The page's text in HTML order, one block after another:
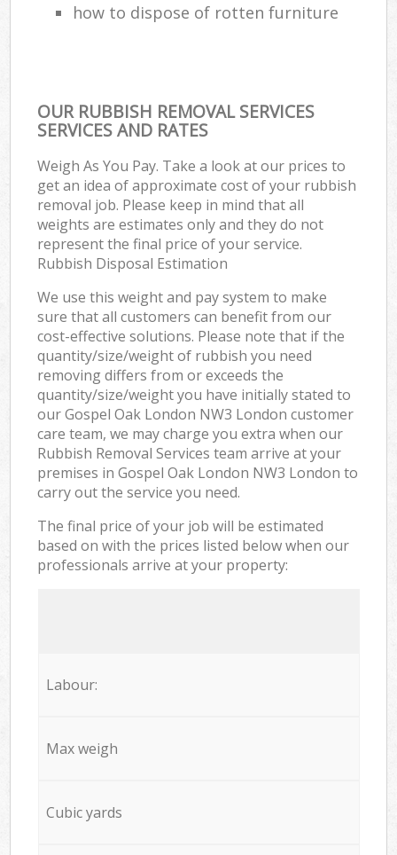
how to dispose of rotten furniture
OUR RUBBISH REMOVAL SERVICES
SERVICES AND RATES
Weigh As You Pay. Take a look at our prices to
get an idea of approximate cost of your rubbish
removal job. Please keep in mind that all
weights are estimates only and they do not
represent the final price of your service.
Rubbish Disposal Estimation
We use this weight and pay system to make
sure that all customers can benefit from our
cost-effective solutions. Please note that if the
quantity/size/weight of rubbish you need
removing differs from or exceeds the
quantity/size/weight you have initially stated to
our Gospel Oak London NW3 London customer
care team, we may charge you extra when our
Rubbish Removal Services team arrive at your
premises in Gospel Oak London NW3 London to
carry out the service you need.
The final price of your job will be estimated
based on with the prices listed below when our
professionals arrive at your property:
Labour:
Max weigh
Cubic yards